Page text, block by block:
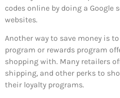
codes online by doing a Google
websites.
Another way to save money is
program or rewards program
shopping with. Many retailers
shipping, and other perks to
their loyalty programs.